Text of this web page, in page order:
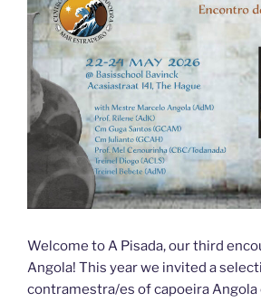
Welcome to A Pisada, our third
Angola! This year we invited a
contramestra/es of capoeira Angola